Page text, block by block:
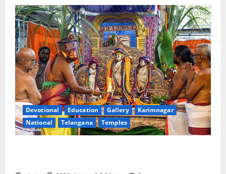
Devotional Education Gallery
Karimnagar
National
Telangana Temples